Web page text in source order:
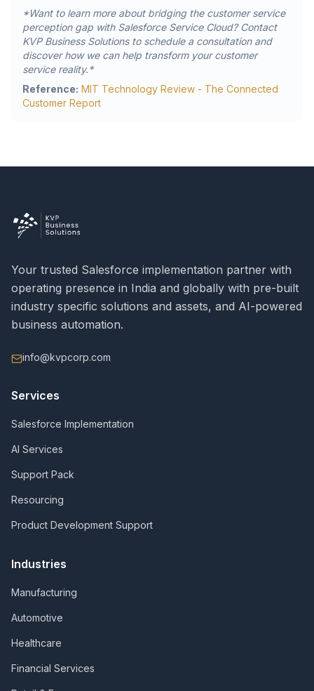
*Want to learn more about bridging the customer service
perception gap with Salesforce Service Cloud? Contact
KVP Business Solutions to schedule a consultation and
discover how we can help transform your customer
service reality.*
Reference: MIT Technology Review - The Connected
Customer Report
Your trusted Salesforce implementation partner with
operating presence in India and globally with pre-built
industry specific solutions and assets, and AI-powered
business automation.
info@kvpcorp.com
Services
Salesforce Implementation
AI Services
Support Pack
Resourcing
Product Development Support
Industries
Manufacturing
Automotive
Healthcare
Financial Services